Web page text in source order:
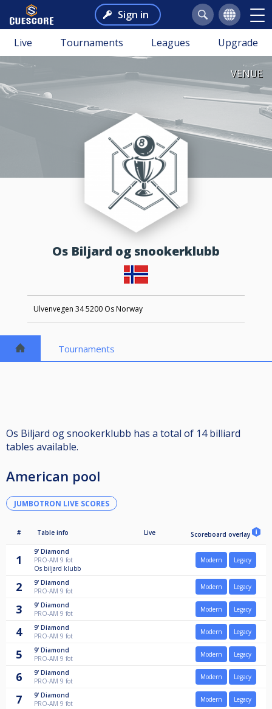
Sign in
Live Tournaments Leagues Upgrade
VENUE
Os Biljard og snookerklubb
Ulvenvegen 34 5200 Os Norway
Tournaments
Os Biljard og snookerklubb has a total of 14 billiard
tables available.
American pool
JUMBOTRON LIVE SCORES
# Table info Live Scoreboard overlay
1
9' Diamond
PRO-AM 9 fot
Os biljard klubb
Modern Legacy
2 9' Diamond
PRO-AM 9 fot
Modern Legacy
3 9' Diamond
PRO-AM 9 fot
Modern Legacy
4 9' Diamond
PRO-AM 9 fot
Modern Legacy
5 9' Diamond
PRO-AM 9 fot
Modern Legacy
6 9' Diamond
PRO-AM 9 fot
Modern Legacy
7 9' Diamond
PRO-AM 9 fot
Modern Legacy